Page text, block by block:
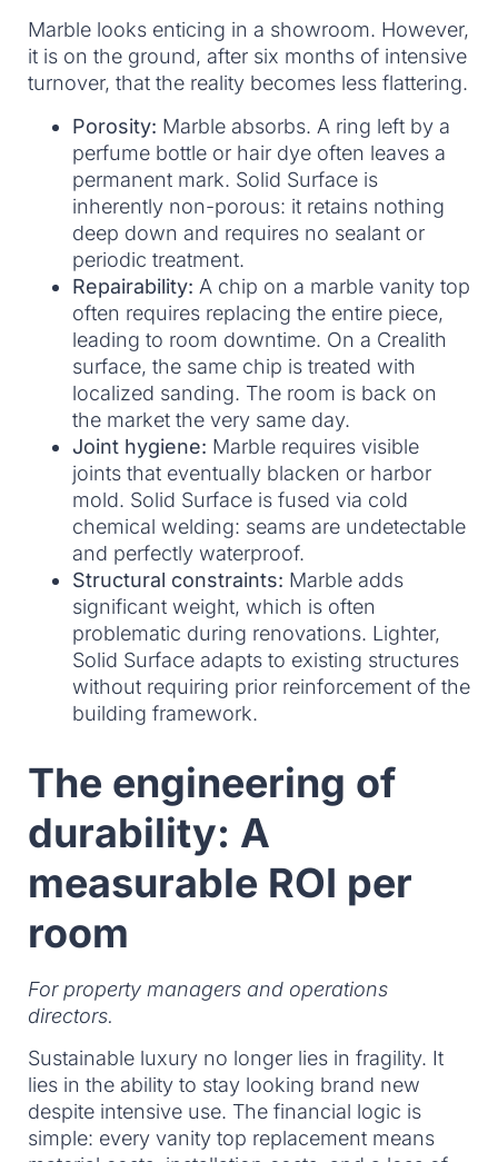
Marble looks enticing in a showroom. However,
it is on the ground, after six months of intensive
turnover, that the reality becomes less flattering.
Porosity: Marble absorbs. A ring left by a
perfume bottle or hair dye often leaves a
permanent mark. Solid Surface is
inherently non-porous: it retains nothing
deep down and requires no sealant or
periodic treatment.
Repairability: A chip on a marble vanity top
often requires replacing the entire piece,
leading to room downtime. On a Crealith
surface, the same chip is treated with
localized sanding. The room is back on
the market the very same day.
Joint hygiene: Marble requires visible
joints that eventually blacken or harbor
mold. Solid Surface is fused via cold
chemical welding: seams are undetectable
and perfectly waterproof.
Structural constraints: Marble adds
significant weight, which is often
problematic during renovations. Lighter,
Solid Surface adapts to existing structures
without requiring prior reinforcement of the
building framework.
The engineering of
durability: A
measurable ROI per
room
For property managers and operations
directors.
Sustainable luxury no longer lies in fragility. It
lies in the ability to stay looking brand new
despite intensive use. The financial logic is
simple: every vanity top replacement means